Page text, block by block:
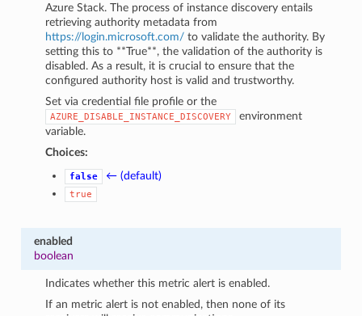
Azure Stack. The process of instance discovery entails
retrieving authority metadata from
https://login.microsoft.com/ to validate the authority. By
setting this to **True**, the validation of the authority is
disabled. As a result, it is crucial to ensure that the
configured authority host is valid and trustworthy.
Set via credential file profile or the
AZURE_DISABLE_INSTANCE_DISCOVERY
environment
variable.
Choices:
false ← (default)
true
enabled
boolean
Indicates whether this metric alert is enabled.
If an metric alert is not enabled, then none of its